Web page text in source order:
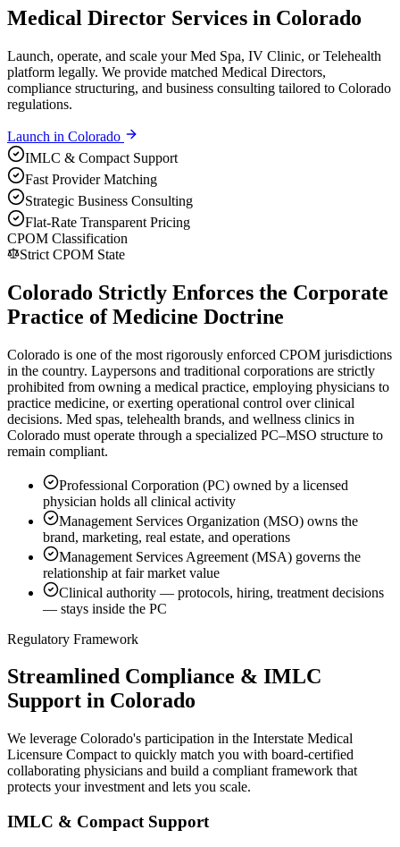
Medical Director Services in Colorado
Launch, operate, and scale your Med Spa, IV Clinic, or Telehealth
platform legally. We provide matched Medical Directors,
compliance structuring, and business consulting tailored to Colorado
regulations.
Launch in Colorado
IMLC & Compact Support
Fast Provider Matching
Strategic Business Consulting
Flat-Rate Transparent Pricing
CPOM Classification
Strict CPOM State
Colorado Strictly Enforces the Corporate
Practice of Medicine Doctrine
Colorado is one of the most rigorously enforced CPOM jurisdictions
in the country. Laypersons and traditional corporations are strictly
prohibited from owning a medical practice, employing physicians to
practice medicine, or exerting operational control over clinical
decisions. Med spas, telehealth brands, and wellness clinics in
Colorado must operate through a specialized PC–MSO structure to
remain compliant.
Professional Corporation (PC) owned by a licensed
physician holds all clinical activity
Management Services Organization (MSO) owns the
brand, marketing, real estate, and operations
Management Services Agreement (MSA) governs the
relationship at fair market value
Clinical authority — protocols, hiring, treatment decisions
— stays inside the PC
Regulatory Framework
Streamlined Compliance & IMLC
Support in Colorado
We leverage Colorado's participation in the Interstate Medical
Licensure Compact to quickly match you with board-certified
collaborating physicians and build a compliant framework that
protects your investment and lets you scale.
IMLC & Compact Support